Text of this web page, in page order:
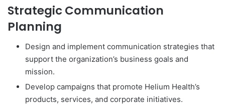
Strategic Communication
Planning
Design and implement communication strategies that
support the organization’s business goals and
mission.
Develop campaigns that promote Helium Health’s
products, services, and corporate initiatives.